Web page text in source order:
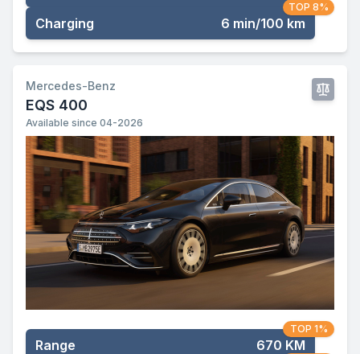
Charging 6 min/100 km
TOP 8%
Mercedes-Benz
EQS 400
Available since 04-2026
Range 670 KM
TOP 1%